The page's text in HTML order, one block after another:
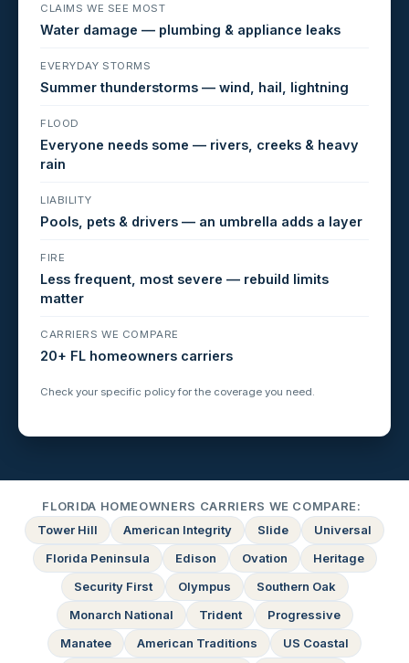
CLAIMS WE SEE MOST
Water damage — plumbing & appliance leaks
EVERYDAY STORMS
Summer thunderstorms — wind, hail, lightning
FLOOD
Everyone needs some — rivers, creeks & heavy
rain
LIABILITY
Pools, pets & drivers — an umbrella adds a layer
FIRE
Less frequent, most severe — rebuild limits
matter
CARRIERS WE COMPARE
20+ FL homeowners carriers
Check your specific policy for the coverage you need.
FLORIDA HOMEOWNERS CARRIERS WE COMPARE:
Tower Hill
American Integrity Slide
Universal
Florida Peninsula
Edison Ovation
Heritage
Security First
Olympus
Southern Oak
Monarch National
Trident
Progressive
Manatee
American Traditions
US Coastal